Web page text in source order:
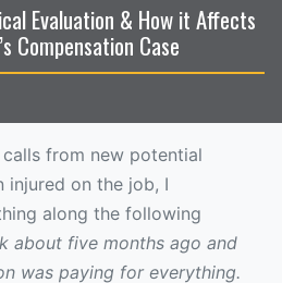
Evaluation & How it Affects
Compensation Case
from new potential
injured on the job, I
along the following
about five months ago and
was paying for everything.